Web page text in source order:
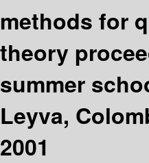
methods for
theory
summer
Leyva,
2001